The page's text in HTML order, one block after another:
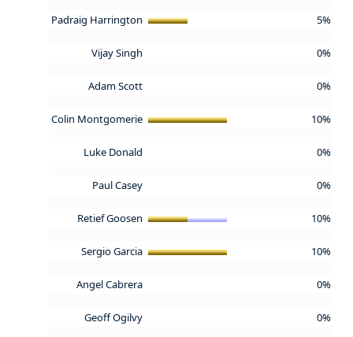
Padraig Harrington 5%
Vijay Singh 0%
Adam Scott 0%
Colin Montgomerie 10%
Luke Donald 0%
Paul Casey 0%
Retief Goosen 10%
Sergio Garcia 10%
Angel Cabrera 0%
Geoff Ogilvy 0%